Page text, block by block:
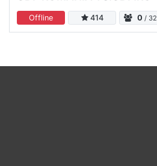
Offline 414 0 / 32